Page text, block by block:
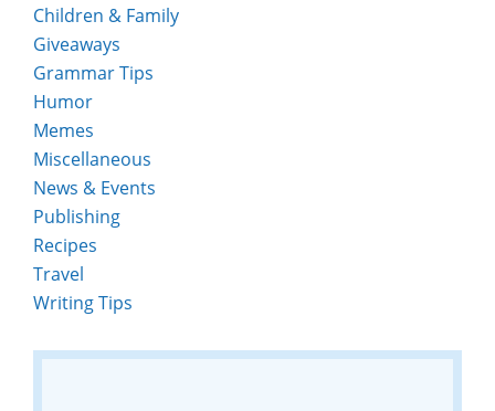
Children & Family
Giveaways
Grammar Tips
Humor
Memes
Miscellaneous
News & Events
Publishing
Recipes
Travel
Writing Tips